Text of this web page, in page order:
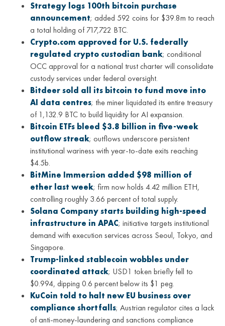
Strategy logs 100th bitcoin purchase
announcement; added 592 coins for $39.8m to reach
a total holding of 717,722 BTC.
Crypto.com approved for U.S. federally
regulated crypto custodian bank; conditional
OCC approval for a national trust charter will consolidate
custody services under federal oversight.
Bitdeer sold all its bitcoin to fund move into
AI data centres; the miner liquidated its entire treasury
of 1,132.9 BTC to build liquidity for AI expansion.
Bitcoin ETFs bleed $3.8 billion in five-week
outflow streak; outflows underscore persistent
institutional wariness with year-to-date exits reaching
$4.5b.
BitMine Immersion added $98 million of
ether last week; firm now holds 4.42 million ETH,
controlling roughly 3.66 percent of total supply.
Solana Company starts building high-speed
infrastructure in APAC; initiative targets institutional
demand with execution services across Seoul, Tokyo, and
Singapore.
Trump-linked stablecoin wobbles under
coordinated attack; USD1 token briefly fell to
$0.994, dipping 0.6 percent below its $1 peg.
KuCoin told to halt new EU business over
compliance shortfalls; Austrian regulator cites a lack
of anti-money-laundering and sanctions compliance